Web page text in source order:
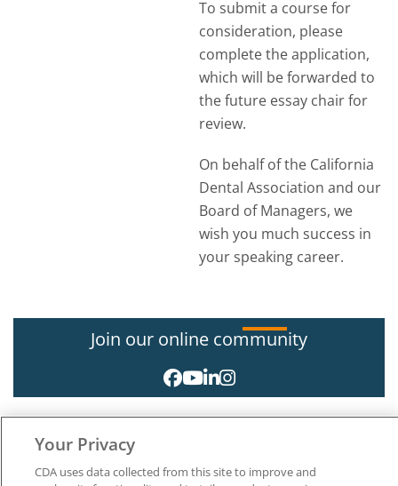
To submit a course for
consideration, please
complete the application,
which will be forwarded to
the future essay chair for
review.
On behalf of the California
Dental Association and our
Board of Managers, we
wish you much success in
your speaking career.
Join our online community
Your Privacy
CDA uses data collected from this site to improve and